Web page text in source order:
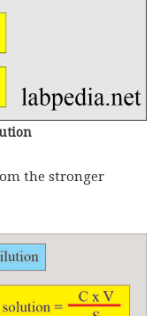
the stronger